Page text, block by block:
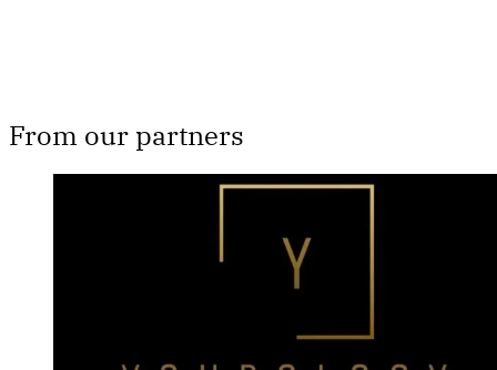
From our partners